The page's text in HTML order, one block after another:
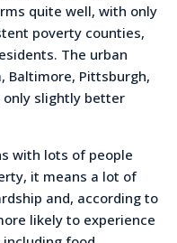
quite well, with only
poverty counties,
The urban
Baltimore, Pittsburgh,
only slightly better
with lots of people
it means a lot of
and, according to
likely to experience